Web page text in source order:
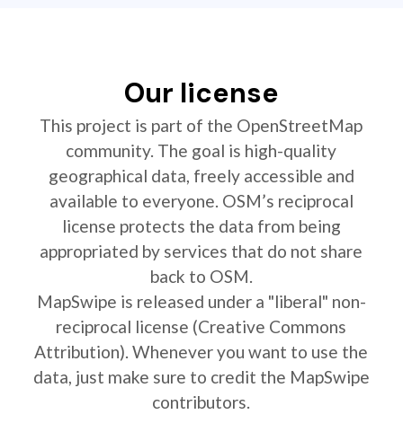
Our license
This project is part of the OpenStreetMap
community. The goal is high-quality
geographical data, freely accessible and
available to everyone. OSM’s reciprocal
license protects the data from being
appropriated by services that do not share
back to OSM.
MapSwipe is released under a "liberal" non-
reciprocal license (Creative Commons
Attribution). Whenever you want to use the
data, just make sure to credit the MapSwipe
contributors.